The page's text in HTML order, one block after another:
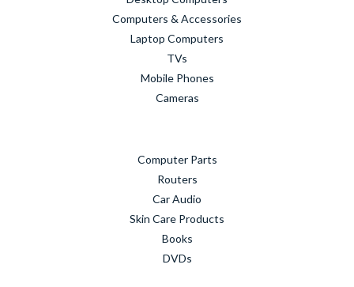
Computers & Accessories
Laptop Computers
TVs
Mobile Phones
Cameras
Computer Parts
Routers
Car Audio
Skin Care Products
Books
DVDs